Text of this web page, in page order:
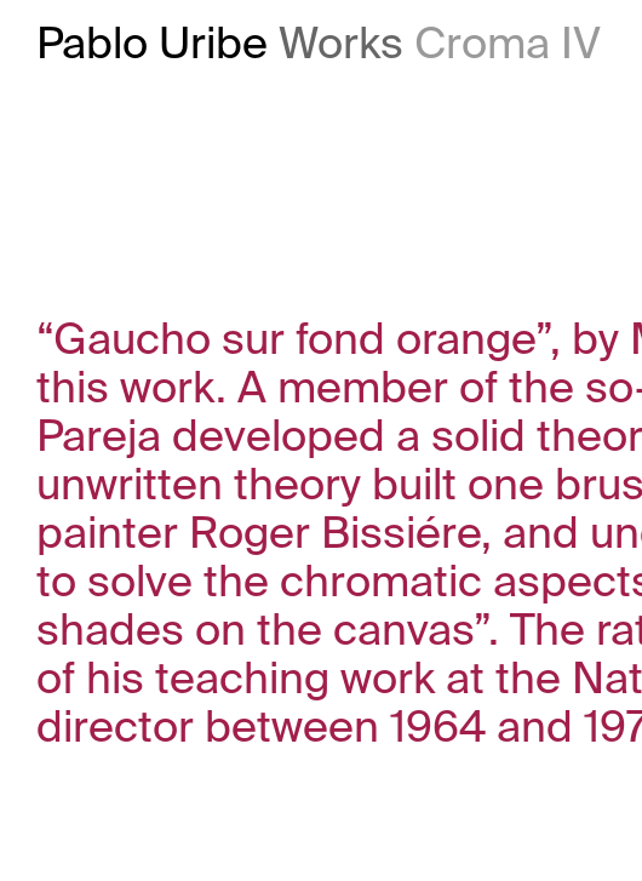
Pablo Uribe Works Croma IV
“Gaucho sur fond orange”,
this work. A member of the
Pareja developed a solid
unwritten theory built one
painter Roger Bissiére, and
to solve the chromatic
shades on the canvas”. The
of his teaching work at the
director between 1964 and